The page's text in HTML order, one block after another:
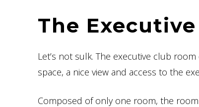
The
Let’s not sulk. The executive club
space, a nice view and access to the
Composed of only one room, the